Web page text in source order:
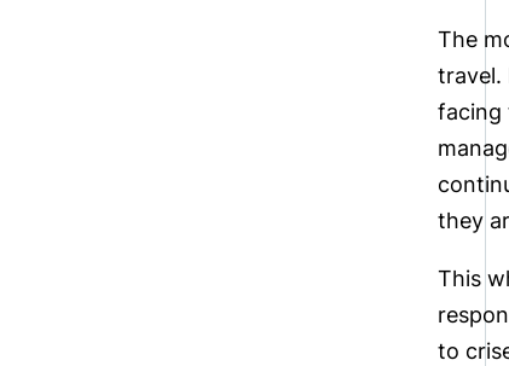
The
travel.
facing
they
This
to